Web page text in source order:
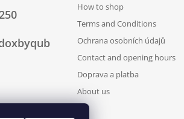
How to shop
Terms and Conditions
Ochrana osobních údajů
Contact and opening hours
Doprava a platba
About us